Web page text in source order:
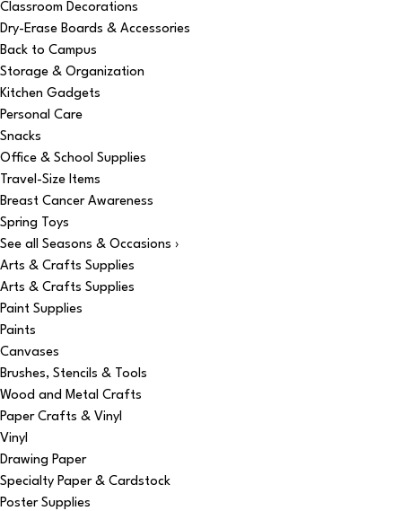
Classroom Decorations
Dry-Erase Boards & Accessories
Back to Campus
Storage & Organization
Kitchen Gadgets
Personal Care
Snacks
Office & School Supplies
Travel-Size Items
Breast Cancer Awareness
Spring Toys
See all Seasons & Occasions ›
Arts & Crafts Supplies
Arts & Crafts Supplies
Paint Supplies
Paints
Canvases
Brushes, Stencils & Tools
Wood and Metal Crafts
Paper Crafts & Vinyl
Vinyl
Drawing Paper
Specialty Paper & Cardstock
Poster Supplies